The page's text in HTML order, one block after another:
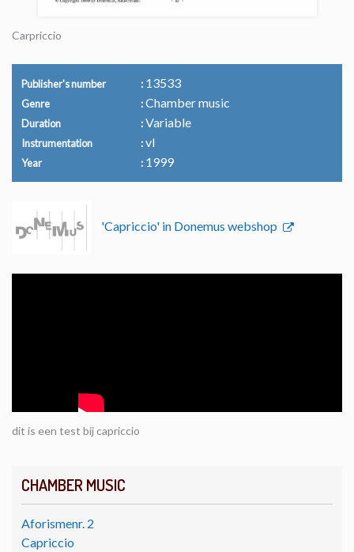
CHAMBER MUSIC
Aforismenr. 2
Capriccio
Carpriccio
Publisher's number 13533
Genre Chamber music
Duration Variable
Instrumentation vl
Year 1999
'Capriccio' in Donemus webshop
dit is een test bij capriccio